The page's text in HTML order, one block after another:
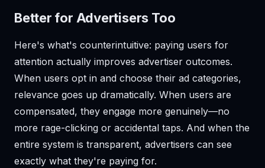
Better for Advertisers Too
Here's what's counterintuitive: paying users for
attention actually improves advertiser outcomes.
When users opt in and choose their ad categories,
relevance goes up dramatically. When users are
compensated, they engage more genuinely—no
more rage-clicking or accidental taps. And when the
entire system is transparent, advertisers can see
exactly what they're paying for.